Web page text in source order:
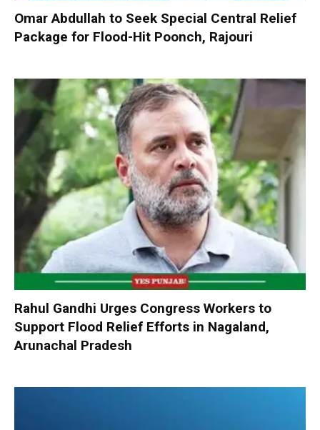
Omar Abdullah to Seek Special Central Relief
Package for Flood-Hit Poonch, Rajouri
Rahul Gandhi Urges Congress Workers to
Support Flood Relief Efforts in Nagaland,
Arunachal Pradesh